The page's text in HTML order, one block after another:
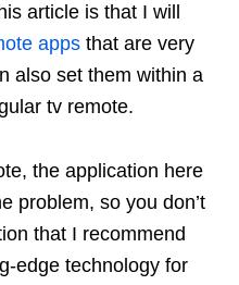
article is that I will
apps that are very
also set them within a
tv remote.
the application here
problem, so you don’t
that I recommend
edge technology for